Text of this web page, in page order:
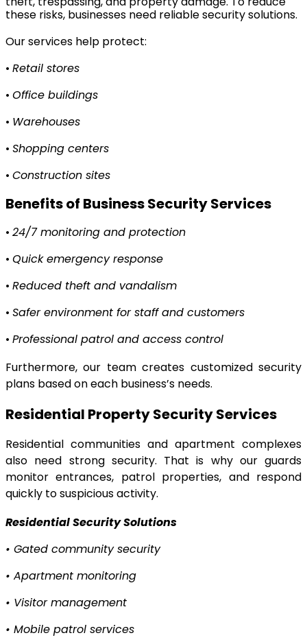
these risks, businesses need reliable security solutions.
Our services help protect:
• Retail stores
• Office buildings
• Warehouses
• Shopping centers
• Construction sites
Benefits of Business Security Services
• 24/7 monitoring and protection
• Quick emergency response
• Reduced theft and vandalism
• Safer environment for staff and customers
• Professional patrol and access control
Furthermore, our team creates customized security
plans based on each business’s needs.
Residential Property Security Services
Residential communities and apartment complexes
also need strong security. That is why our guards
monitor entrances, patrol properties, and respond
quickly to suspicious activity.
Residential Security Solutions
• Gated community security
• Apartment monitoring
• Visitor management
• Mobile patrol services